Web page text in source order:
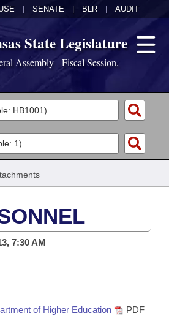
SENATE BLR AUDIT
State Legislature
Assembly - Fiscal Session,
Legislation
7:30 AM
of Higher Education
PDF